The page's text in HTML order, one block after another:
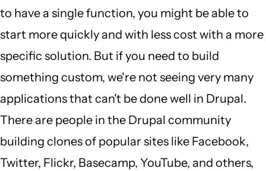
to have a single function, you might be able to
start more quickly and with less cost with a more
specific solution. But if you need to build
something custom, we're not seeing very many
applications that can't be done well in Drupal.
There are people in the Drupal community
building clones of popular sites like Facebook,
Twitter, Flickr, Basecamp, YouTube, and others,